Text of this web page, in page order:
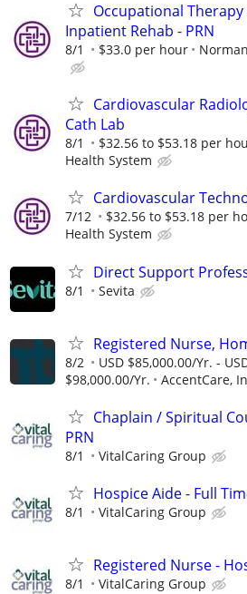
Occupational Therapy
Inpatient Rehab - PRN
8/1 $33.0 per hour
Cardiovascular
Cath Lab
8/1 $32.56 to $53.18 per
Health System
Cardiovascular
7/12 $32.56 to $53.18 per
Health System
Direct Support
8/1 Sevita
Registered Nurse,
8/2
USD $85,000.00/Yr. -
$98,000.00/Yr.
AccentCare,
Chaplain / Spiritual
PRN
8/1 VitalCaring Group
Hospice Aide - Full
8/1 VitalCaring Group
Registered Nurse -
8/1 VitalCaring Group